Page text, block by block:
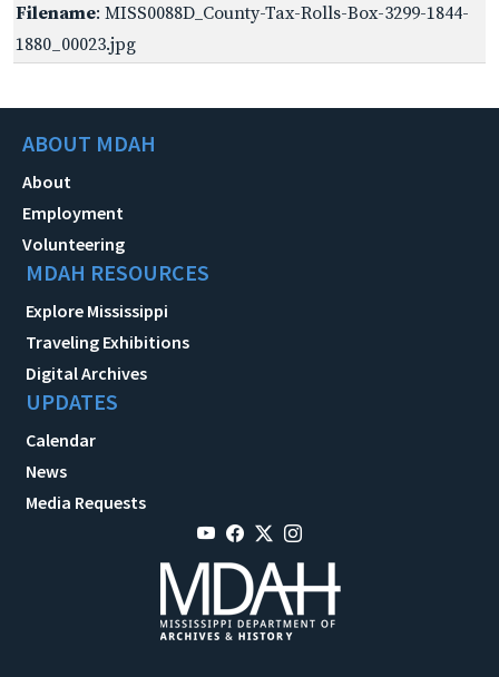
Filename: MISS0088D_County-Tax-Rolls-Box-3299-1844-
1880_00023.jpg
ABOUT MDAH
About
Employment
Volunteering
MDAH RESOURCES
Explore Mississippi
Traveling Exhibitions
Digital Archives
UPDATES
Calendar
News
Media Requests